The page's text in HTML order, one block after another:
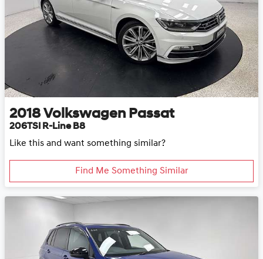
2018 Volkswagen Passat
206TSI R-Line B8
Like this and want something similar?
Find Me Something Similar